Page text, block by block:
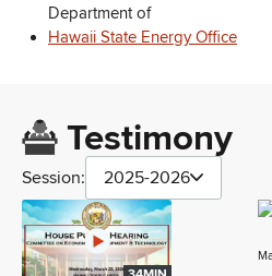
Department of
Hawaii State Energy Office
Testimony
Session: 2025-2026